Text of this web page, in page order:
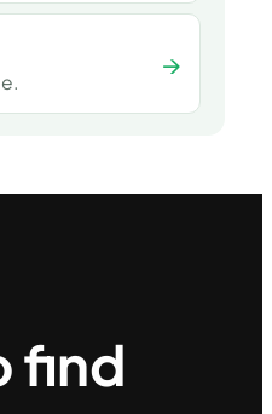
→
find